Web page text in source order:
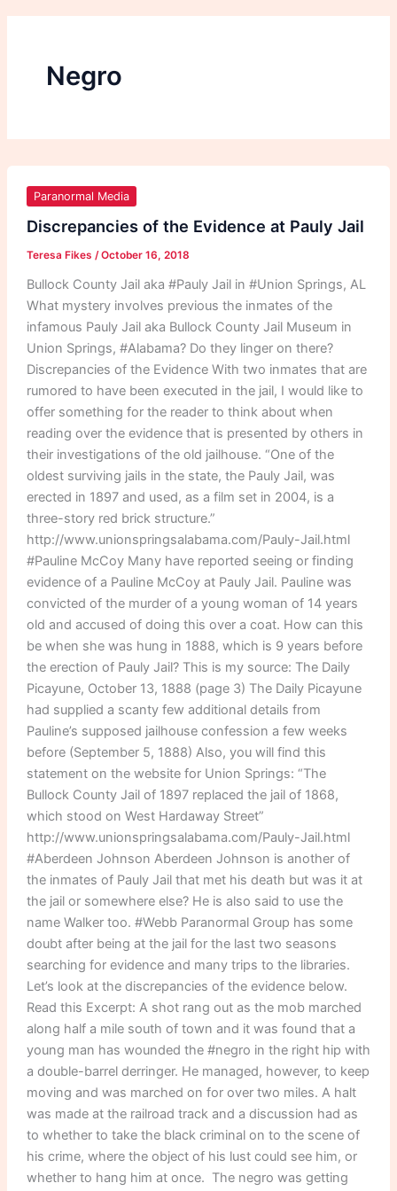
Negro
Paranormal Media
Discrepancies of the Evidence at Pauly Jail
Teresa Fikes /October 16, 2018
Bullock County Jail aka #Pauly Jail in #Union Springs, AL
What mystery involves previous the inmates of the
infamous Pauly Jail aka Bullock County Jail Museum in
Union Springs, #Alabama? Do they linger on there?
Discrepancies of the Evidence With two inmates that are
rumored to have been executed in the jail, I would like to
offer something for the reader to think about when
reading over the evidence that is presented by others in
their investigations of the old jailhouse. “One of the
oldest surviving jails in the state, the Pauly Jail, was
erected in 1897 and used, as a film set in 2004, is a
three-story red brick structure.”
http://www.unionspringsalabama.com/Pauly-Jail.html
#Pauline McCoy Many have reported seeing or finding
evidence of a Pauline McCoy at Pauly Jail. Pauline was
convicted of the murder of a young woman of 14 years
old and accused of doing this over a coat. How can this
be when she was hung in 1888, which is 9 years before
the erection of Pauly Jail? This is my source: The Daily
Picayune, October 13, 1888 (page 3) The Daily Picayune
had supplied a scanty few additional details from
Pauline’s supposed jailhouse confession a few weeks
before (September 5, 1888) Also, you will find this
statement on the website for Union Springs: “The
Bullock County Jail of 1897 replaced the jail of 1868,
which stood on West Hardaway Street”
http://www.unionspringsalabama.com/Pauly-Jail.html
#Aberdeen Johnson Aberdeen Johnson is another of
the inmates of Pauly Jail that met his death but was it at
the jail or somewhere else? He is also said to use the
name Walker too. #Webb Paranormal Group has some
doubt after being at the jail for the last two seasons
searching for evidence and many trips to the libraries.
Let’s look at the discrepancies of the evidence below.
Read this Excerpt: A shot rang out as the mob marched
along half a mile south of town and it was found that a
young man has wounded the #negro in the right hip with
a double-barrel derringer. He managed, however, to keep
moving and was marched on for over two miles. A halt
was made at the railroad track and a discussion had as
to whether to take the black criminal on to the scene of
his crime, where the object of his lust could see him, or
whether to hang him at once. The negro was getting
of
the
Evidence
at
Pauly
Jail